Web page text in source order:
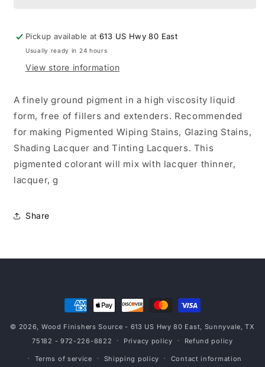
White
Qt
White
Qt
Pickup available at613 US Hwy 80 East
Usually ready in 24 hours
View store information
A finely ground pigment in a high viscosity liquid
form, free of fillers and extenders. Recommended
for making Pigmented Wiping Stains, Glazing Stains,
Shading Lacquer and Tinting Lacquers. This
pigmented colorant will mix with lacquer thinner,
lacquer, g
Share
Payment
methods
© 2026, Wood Finishers Source - 613 US Hwy 80 East, Sunnyvale, TX
75182 - 972-226-8822
Privacy policy Refund policy
Terms of service Shipping policy Contact information